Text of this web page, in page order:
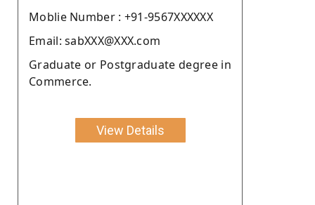
Moblie Number : +91-9567XXXXXX
Email: sabXXX@XXX.com
Graduate or Postgraduate degree in
Commerce.
View Details